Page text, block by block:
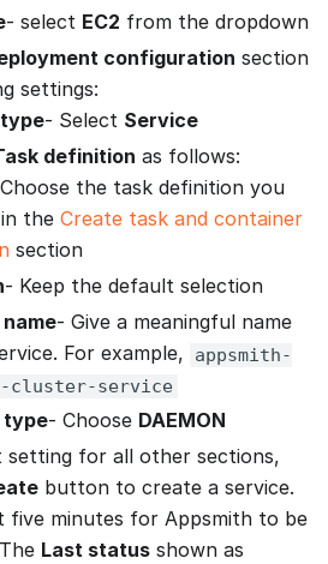
- select EC2 from the dropdown
configuration section
settings:
- Select Service
definition as follows:
the task definition you
the Create task and container
section
- Keep the default selection
- Give a meaningful name
For example,
appsmith-
cluster-service
type- Choose DAEMON
setting for all other sections,
button to create a service.
five minutes for Appsmith to be
Last status shown as